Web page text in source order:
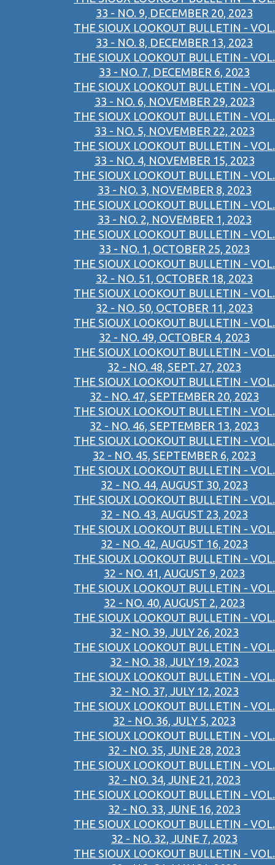
33 - NO. 9, DECEMBER 20, 2023
THE SIOUX LOOKOUT BULLETIN - VOL.
33 - NO. 8, DECEMBER 13, 2023
THE SIOUX LOOKOUT BULLETIN - VOL.
33 - NO. 7, DECEMBER 6, 2023
THE SIOUX LOOKOUT BULLETIN - VOL.
33 - NO. 6, NOVEMBER 29, 2023
THE SIOUX LOOKOUT BULLETIN - VOL.
33 - NO. 5, NOVEMBER 22, 2023
THE SIOUX LOOKOUT BULLETIN - VOL.
33 - NO. 4, NOVEMBER 15, 2023
THE SIOUX LOOKOUT BULLETIN - VOL.
33 - NO. 3, NOVEMBER 8, 2023
THE SIOUX LOOKOUT BULLETIN - VOL.
33 - NO. 2, NOVEMBER 1, 2023
THE SIOUX LOOKOUT BULLETIN - VOL.
33 - NO. 1, OCTOBER 25, 2023
THE SIOUX LOOKOUT BULLETIN - VOL.
32 - NO. 51, OCTOBER 18, 2023
THE SIOUX LOOKOUT BULLETIN - VOL.
32 - NO. 50, OCTOBER 11, 2023
THE SIOUX LOOKOUT BULLETIN - VOL.
32 - NO. 49, OCTOBER 4, 2023
THE SIOUX LOOKOUT BULLETIN - VOL.
32 - NO. 48, SEPT. 27, 2023
THE SIOUX LOOKOUT BULLETIN - VOL.
32 - NO. 47, SEPTEMBER 20, 2023
THE SIOUX LOOKOUT BULLETIN - VOL.
32 - NO. 46, SEPTEMBER 13, 2023
THE SIOUX LOOKOUT BULLETIN - VOL.
32 - NO. 45, SEPTEMBER 6, 2023
THE SIOUX LOOKOUT BULLETIN - VOL.
32 - NO. 44, AUGUST 30, 2023
THE SIOUX LOOKOUT BULLETIN - VOL.
32 - NO. 43, AUGUST 23, 2023
THE SIOUX LOOKOUT BULLETIN - VOL.
32 - NO. 42, AUGUST 16, 2023
THE SIOUX LOOKOUT BULLETIN - VOL.
32 - NO. 41, AUGUST 9, 2023
THE SIOUX LOOKOUT BULLETIN - VOL.
32 - NO. 40, AUGUST 2, 2023
THE SIOUX LOOKOUT BULLETIN - VOL.
32 - NO. 39, JULY 26, 2023
THE SIOUX LOOKOUT BULLETIN - VOL.
32 - NO. 38, JULY 19, 2023
THE SIOUX LOOKOUT BULLETIN - VOL.
32 - NO. 37, JULY 12, 2023
THE SIOUX LOOKOUT BULLETIN - VOL.
32 - NO. 36, JULY 5, 2023
THE SIOUX LOOKOUT BULLETIN - VOL.
32 - NO. 35, JUNE 28, 2023
THE SIOUX LOOKOUT BULLETIN - VOL.
32 - NO. 34, JUNE 21, 2023
THE SIOUX LOOKOUT BULLETIN - VOL.
32 - NO. 33, JUNE 16, 2023
THE SIOUX LOOKOUT BULLETIN - VOL.
32 - NO. 32, JUNE 7, 2023
THE SIOUX LOOKOUT BULLETIN - VOL.